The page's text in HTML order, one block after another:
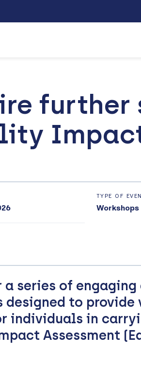
TYPE OF
Workshops
a series of
designed to provide
individuals in
Assessment